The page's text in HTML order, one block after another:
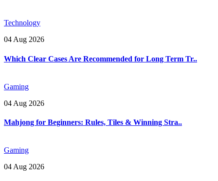
Technology
04 Aug 2026
Which Clear Cases Are Recommended for Long Term Tr..
Gaming
04 Aug 2026
Mahjong for Beginners: Rules, Tiles & Winning Stra..
Gaming
04 Aug 2026